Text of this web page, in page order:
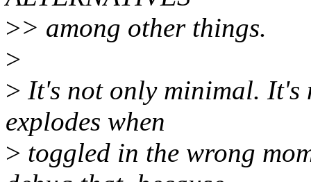
>> among other things.
>
> It's not only minimal. It's
explodes when
> toggled in the wrong